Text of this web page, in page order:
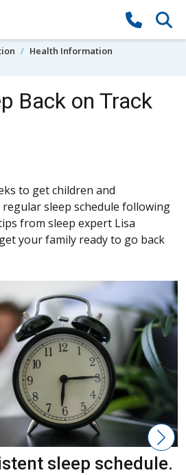
Health Information
Back on Track
to get children and
regular sleep schedule following
from sleep expert Lisa
your family ready to go back
sleep schedule.